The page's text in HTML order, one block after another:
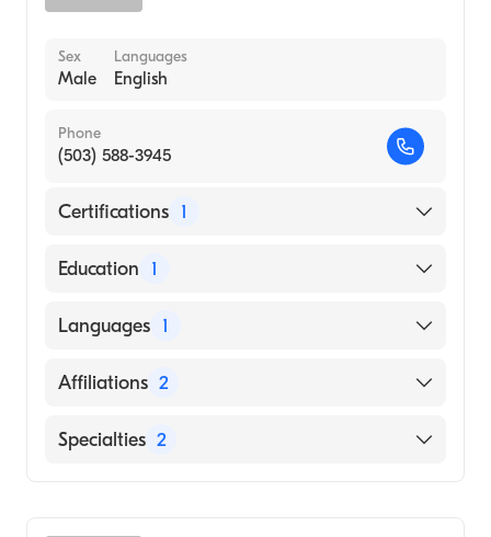
Sex
Male
Languages
English
Phone
(503) 588-3945
Certifications 1
American Board of Internal Medicine
Education 1
University of California at Berkeley (Medical
Languages 1
English
Affiliations 2
Salem Health West Valley Hospital
Specialties 2